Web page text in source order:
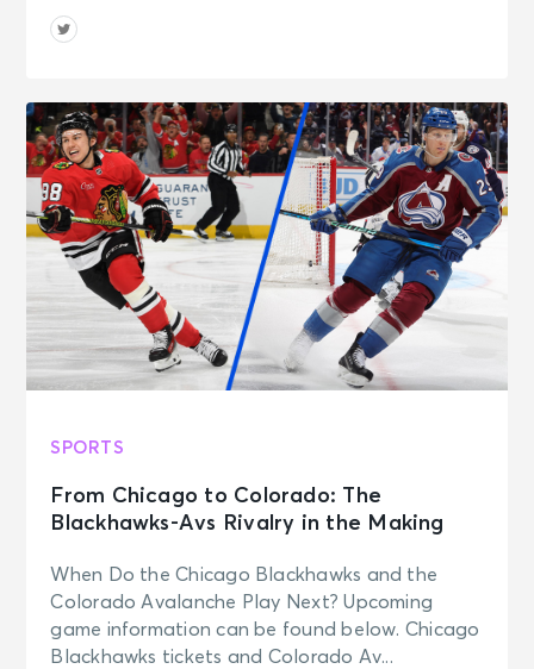
SPORTS
From Chicago to Colorado: The
Blackhawks-Avs Rivalry in the Making
When Do the Chicago Blackhawks and the
Colorado Avalanche Play Next? Upcoming
game information can be found below. Chicago
Blackhawks tickets and Colorado Av...